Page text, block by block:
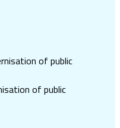
of public
of public